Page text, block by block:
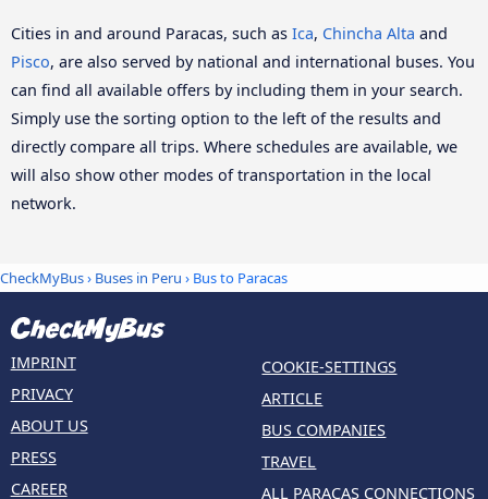
Cities in and around Paracas, such as Ica, Chincha Alta and
Pisco, are also served by national and international buses. You
can find all available offers by including them in your search.
Simply use the sorting option to the left of the results and
directly compare all trips. Where schedules are available, we
will also show other modes of transportation in the local
network.
CheckMyBus› Buses in Peru › Bus to Paracas
IMPRINT
PRIVACY
ABOUT US
PRESS
CAREER
COOKIE-SETTINGS
ARTICLE
BUS COMPANIES
TRAVEL
ALL PARACAS CONNECTIONS